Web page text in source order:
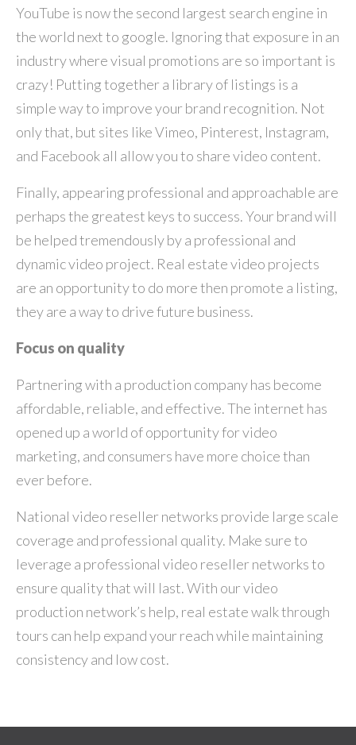
YouTube is now the second largest search engine in
the world next to google. Ignoring that exposure in an
industry where visual promotions are so important is
crazy! Putting together a library of listings is a
simple way to improve your brand recognition. Not
only that, but sites like Vimeo, Pinterest, Instagram,
and Facebook all allow you to share video content.
Finally, appearing professional and approachable are
perhaps the greatest keys to success. Your brand will
be helped tremendously by a professional and
dynamic video project. Real estate video projects
are an opportunity to do more then promote a listing,
they are a way to drive future business.
Focus on quality
Partnering with a production company has become
affordable, reliable, and effective. The internet has
opened up a world of opportunity for video
marketing, and consumers have more choice than
ever before.
National video reseller networks provide large scale
coverage and professional quality. Make sure to
leverage a professional video reseller networks to
ensure quality that will last. With our video
production network’s help, real estate walk through
tours can help expand your reach while maintaining
consistency and low cost.